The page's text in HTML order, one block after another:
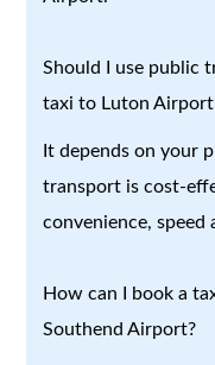
Should I use public
taxi to Luton
It depends on your
transport is cost-
convenience, speed
How can I book a
Southend Airport?